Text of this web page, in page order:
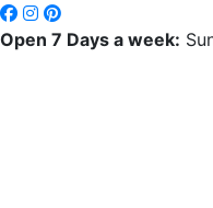
Open 7 Days a week: